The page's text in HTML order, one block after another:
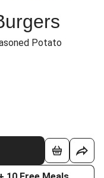
Potato